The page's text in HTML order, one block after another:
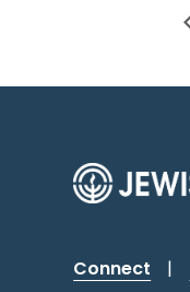
Connect |